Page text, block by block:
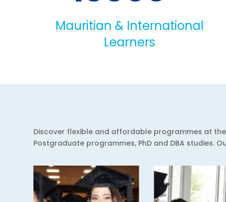
Mauritian & International
Learners
Discover flexible and affordable programmes at
Postgraduate programmes, PhD and DBA